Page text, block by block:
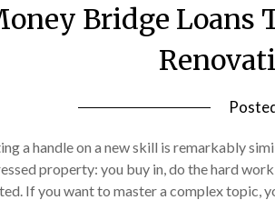
Bridge Loans
a handle on a new skill is remarkably
property: you buy in, do the hard
If you want to master a complex topic,